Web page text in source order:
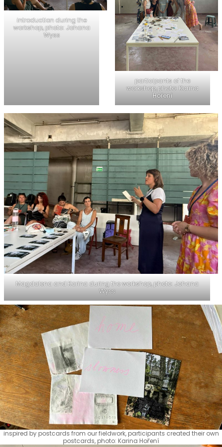
introduction during the
workshop, photo: Johana
Wyss
participants of the
workshop, photo: Karina
Hoření
Magdalena and Karina during the workshop, photo: Johana
Wyss
inspired by postcards from our fieldwork, participants created their own
postcards, photo: Karina Hoření